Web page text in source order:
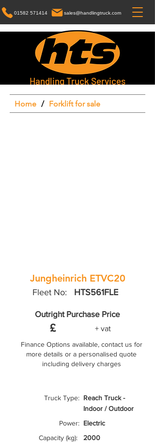
Handling Truck Services
01582 571414 sales@handlingtruck.com
Home / Forklift for sale
Jungheinrich ETVC20
Fleet No: HTS561FLE
Outright Purchase Price
£ + vat
Finance Options available, contact us for
more details or a personalised quote
including delivery charges
Truck Type: Reach Truck -
Indoor / Outdoor
Power: Electric
Capacity (kg):
2000